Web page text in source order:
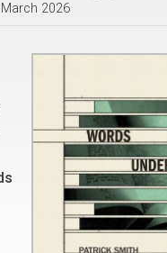
2026